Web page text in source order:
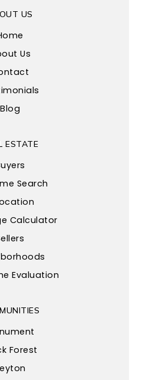
US
Us
Blog
Forest
ESTATE
Search
Calculator
Evaluation